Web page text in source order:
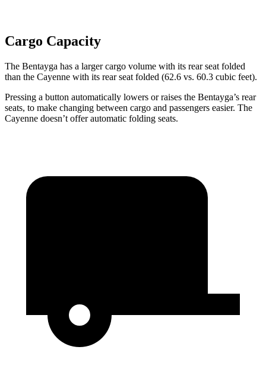
Cargo Capacity
The Bentayga has a larger cargo volume with its rear seat folded
than the Cayenne with its rear seat folded (62.6 vs. 60.3 cubic feet).
Pressing a button automatically lowers or raises the Bentayga’s rear
seats, to make changing between cargo and passengers easier. The
Cayenne doesn’t offer automatic folding seats.